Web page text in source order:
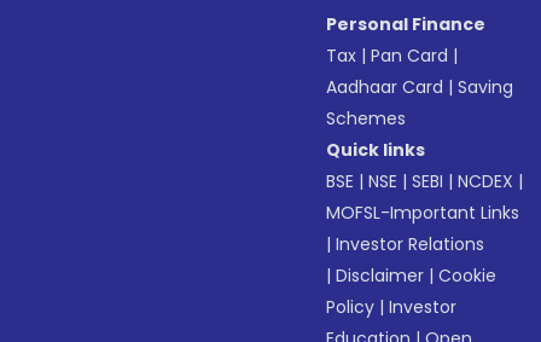
Personal Finance
Tax |Pan Card |
Aadhaar Card |Saving
Schemes
Quick links
BSE |NSE |SEBI |NCDEX |
MOFSL-Important Links
|Investor Relations
|Disclaimer |Cookie
Policy |Investor